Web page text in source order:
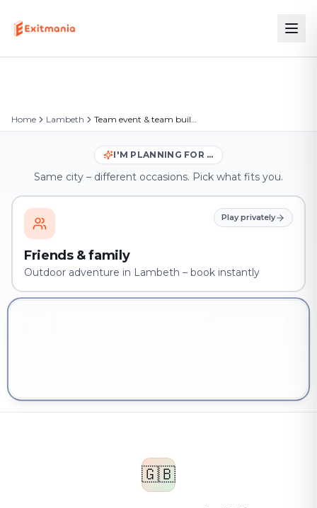
Home Lambeth Team event & team building in Lambeth
I'M PLANNING FOR …
Same city – different occasions. Pick what fits you.
Play privately
Friends & family
Outdoor adventure in Lambeth – book instantly
🇬🇧